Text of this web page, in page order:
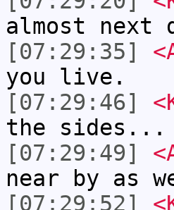
almost next
[07:29:35]
you live.
[07:29:46]
the sides...
[07:29:49]
near by as
[07:29:52]